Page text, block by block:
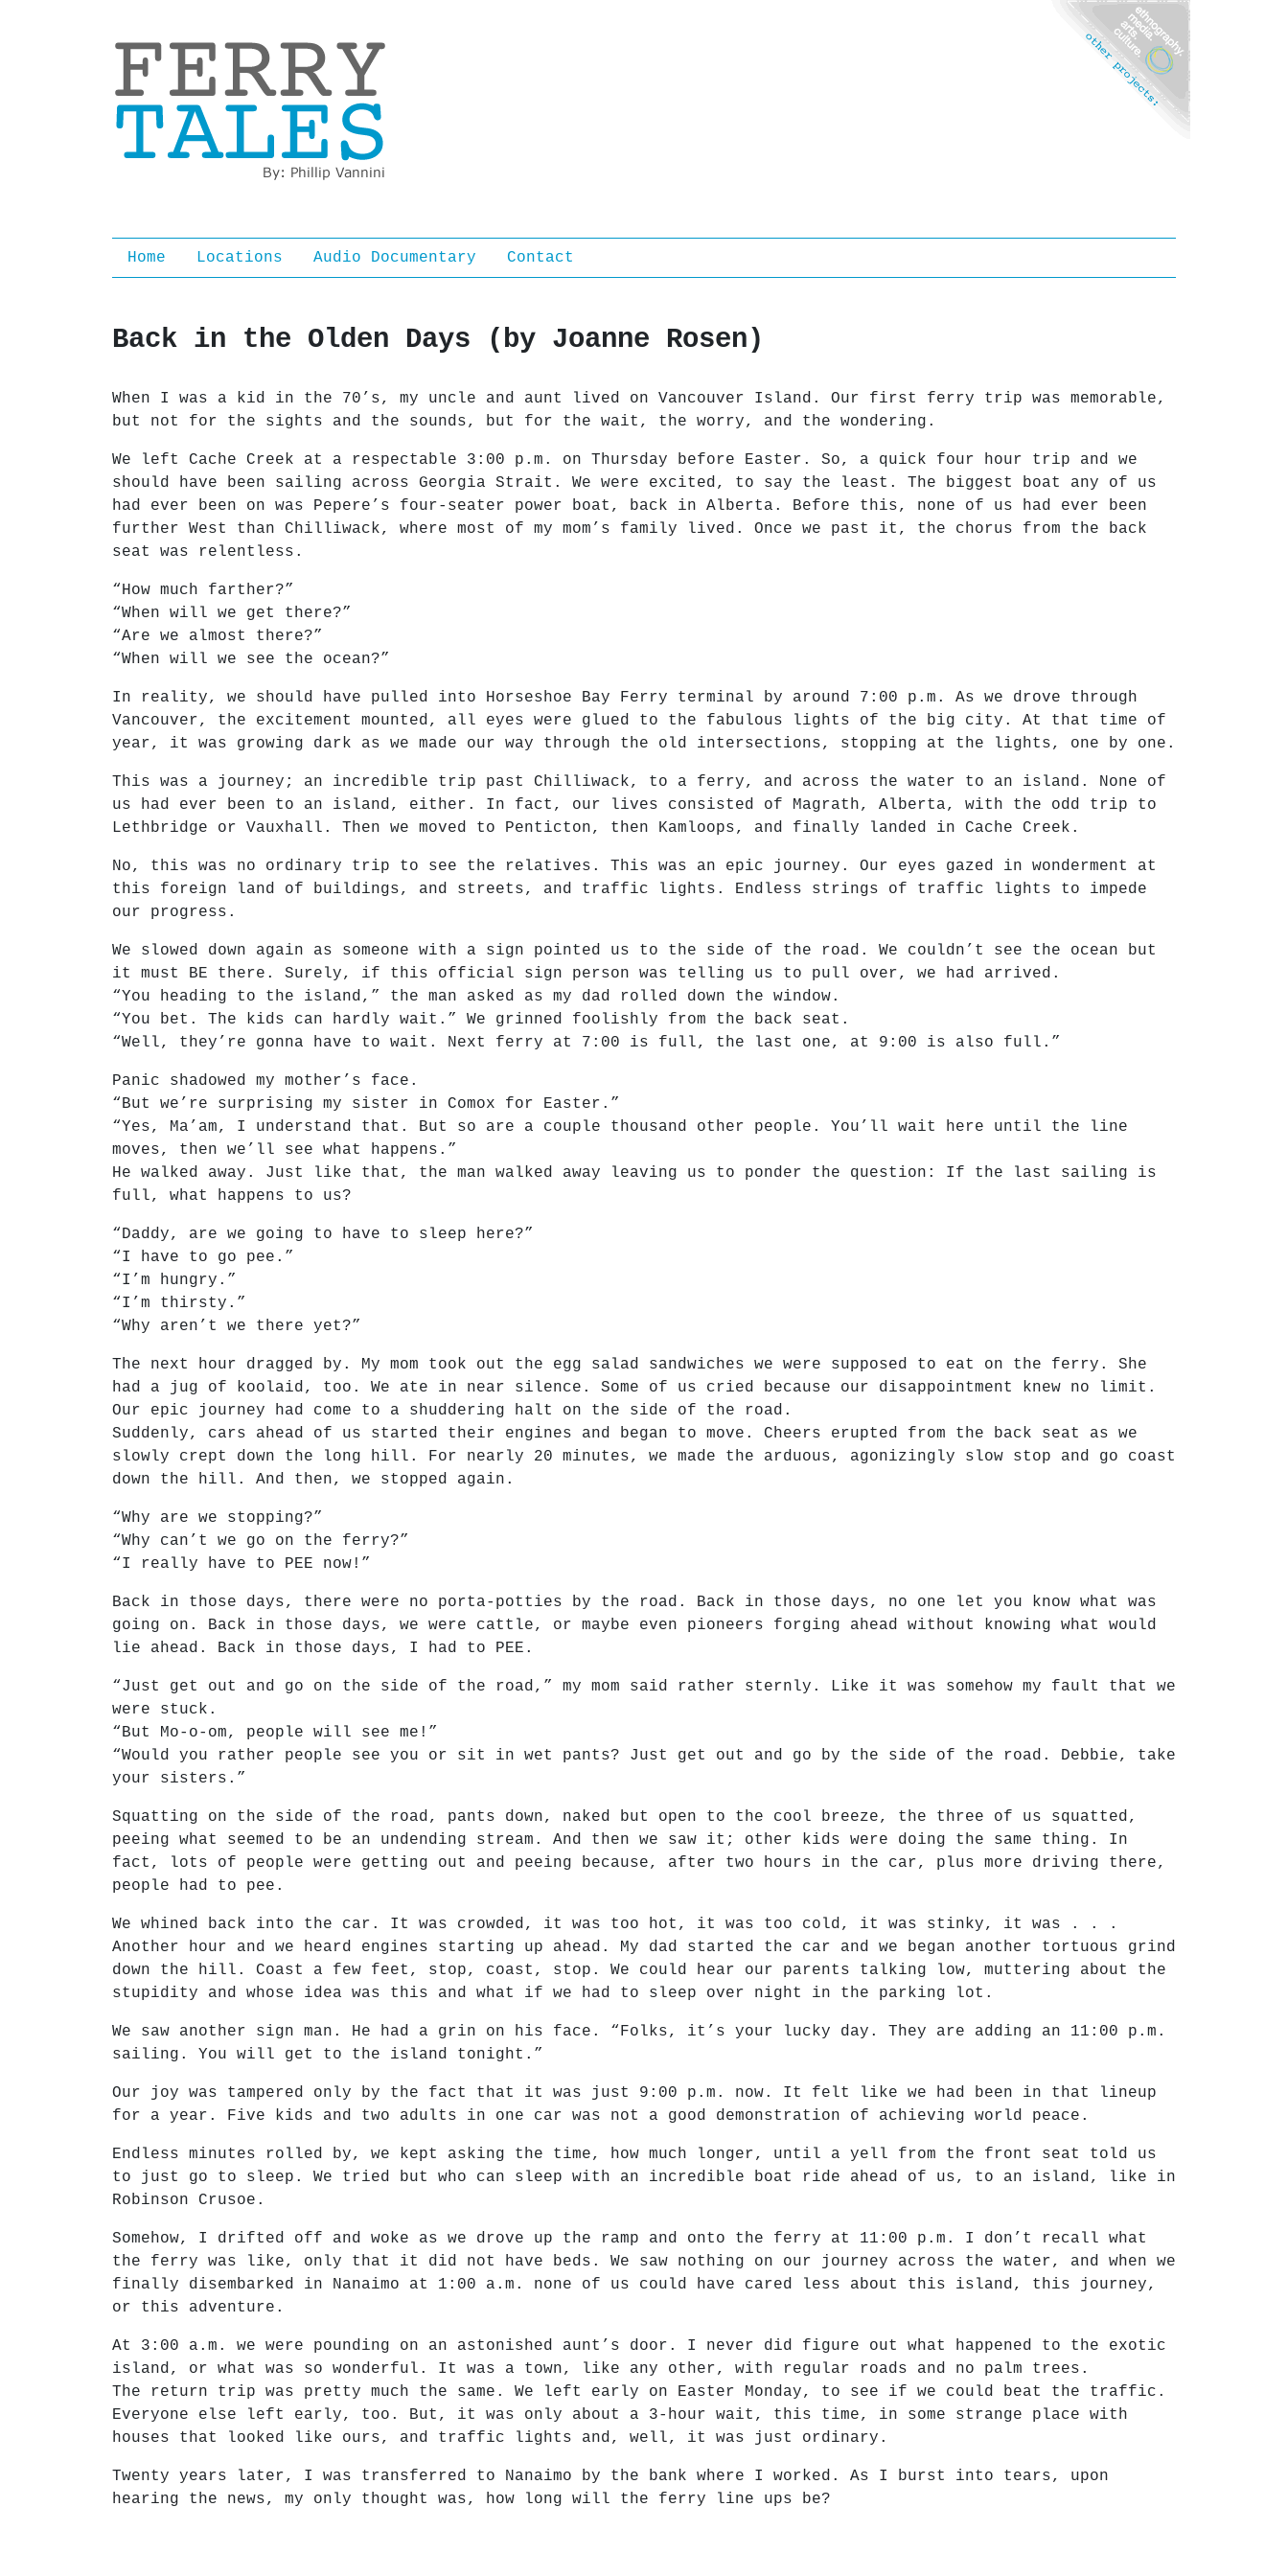
Home Locations Audio Documentary Contact
Back in the Olden Days (by Joanne Rosen)
When I was a kid in the 70’s, my uncle and aunt lived on Vancouver Island. Our first ferry trip was memorable,
but not for the sights and the sounds, but for the wait, the worry, and the wondering.
We left Cache Creek at a respectable 3:00 p.m. on Thursday before Easter. So, a quick four hour trip and we
should have been sailing across Georgia Strait. We were excited, to say the least. The biggest boat any of us
had ever been on was Pepere’s four-seater power boat, back in Alberta. Before this, none of us had ever been
further West than Chilliwack, where most of my mom’s family lived. Once we past it, the chorus from the back
seat was relentless.
“How much farther?”
“When will we get there?”
“Are we almost there?”
“When will we see the ocean?”
In reality, we should have pulled into Horseshoe Bay Ferry terminal by around 7:00 p.m. As we drove through
Vancouver, the excitement mounted, all eyes were glued to the fabulous lights of the big city. At that time of
year, it was growing dark as we made our way through the old intersections, stopping at the lights, one by one.
This was a journey; an incredible trip past Chilliwack, to a ferry, and across the water to an island. None of
us had ever been to an island, either. In fact, our lives consisted of Magrath, Alberta, with the odd trip to
Lethbridge or Vauxhall. Then we moved to Penticton, then Kamloops, and finally landed in Cache Creek.
No, this was no ordinary trip to see the relatives. This was an epic journey. Our eyes gazed in wonderment at
this foreign land of buildings, and streets, and traffic lights. Endless strings of traffic lights to impede
our progress.
We slowed down again as someone with a sign pointed us to the side of the road. We couldn’t see the ocean but
it must BE there. Surely, if this official sign person was telling us to pull over, we had arrived.
“You heading to the island,” the man asked as my dad rolled down the window.
“You bet. The kids can hardly wait.” We grinned foolishly from the back seat.
“Well, they’re gonna have to wait. Next ferry at 7:00 is full, the last one, at 9:00 is also full.”
Panic shadowed my mother’s face.
“But we’re surprising my sister in Comox for Easter.”
“Yes, Ma’am, I understand that. But so are a couple thousand other people. You’ll wait here until the line
moves, then we’ll see what happens.”
He walked away. Just like that, the man walked away leaving us to ponder the question: If the last sailing is
full, what happens to us?
“Daddy, are we going to have to sleep here?”
“I have to go pee.”
“I’m hungry.”
“I’m thirsty.”
“Why aren’t we there yet?”
The next hour dragged by. My mom took out the egg salad sandwiches we were supposed to eat on the ferry. She
had a jug of koolaid, too. We ate in near silence. Some of us cried because our disappointment knew no limit.
Our epic journey had come to a shuddering halt on the side of the road.
Suddenly, cars ahead of us started their engines and began to move. Cheers erupted from the back seat as we
slowly crept down the long hill. For nearly 20 minutes, we made the arduous, agonizingly slow stop and go coast
down the hill. And then, we stopped again.
“Why are we stopping?”
“Why can’t we go on the ferry?”
“I really have to PEE now!”
Back in those days, there were no porta-potties by the road. Back in those days, no one let you know what was
going on. Back in those days, we were cattle, or maybe even pioneers forging ahead without knowing what would
lie ahead. Back in those days, I had to PEE.
“Just get out and go on the side of the road,” my mom said rather sternly. Like it was somehow my fault that we
were stuck.
“But Mo-o-om, people will see me!”
“Would you rather people see you or sit in wet pants? Just get out and go by the side of the road. Debbie, take
your sisters.”
Squatting on the side of the road, pants down, naked but open to the cool breeze, the three of us squatted,
peeing what seemed to be an undending stream. And then we saw it; other kids were doing the same thing. In
fact, lots of people were getting out and peeing because, after two hours in the car, plus more driving there,
people had to pee.
We whined back into the car. It was crowded, it was too hot, it was too cold, it was stinky, it was . . .
Another hour and we heard engines starting up ahead. My dad started the car and we began another tortuous grind
down the hill. Coast a few feet, stop, coast, stop. We could hear our parents talking low, muttering about the
stupidity and whose idea was this and what if we had to sleep over night in the parking lot.
We saw another sign man. He had a grin on his face. “Folks, it’s your lucky day. They are adding an 11:00 p.m.
sailing. You will get to the island tonight.”
Our joy was tampered only by the fact that it was just 9:00 p.m. now. It felt like we had been in that lineup
for a year. Five kids and two adults in one car was not a good demonstration of achieving world peace.
Endless minutes rolled by, we kept asking the time, how much longer, until a yell from the front seat told us
to just go to sleep. We tried but who can sleep with an incredible boat ride ahead of us, to an island, like in
Robinson Crusoe.
Somehow, I drifted off and woke as we drove up the ramp and onto the ferry at 11:00 p.m. I don’t recall what
the ferry was like, only that it did not have beds. We saw nothing on our journey across the water, and when we
finally disembarked in Nanaimo at 1:00 a.m. none of us could have cared less about this island, this journey,
or this adventure.
At 3:00 a.m. we were pounding on an astonished aunt’s door. I never did figure out what happened to the exotic
island, or what was so wonderful. It was a town, like any other, with regular roads and no palm trees.
The return trip was pretty much the same. We left early on Easter Monday, to see if we could beat the traffic.
Everyone else left early, too. But, it was only about a 3-hour wait, this time, in some strange place with
houses that looked like ours, and traffic lights and, well, it was just ordinary.
Twenty years later, I was transferred to Nanaimo by the bank where I worked. As I burst into tears, upon
hearing the news, my only thought was, how long will the ferry line ups be?